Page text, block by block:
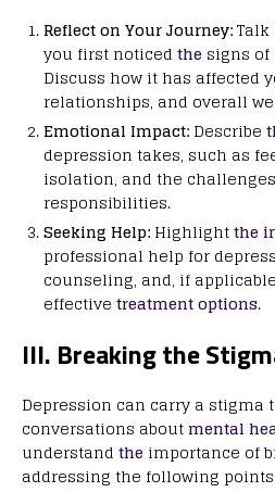
Reflect on Your Journey:
you first noticed the signs
Discuss how it has affected
relationships, and overall
Emotional Impact: Describe
depression takes, such as
isolation, and the
responsibilities.
Seeking Help: Highlightthe
professional help for
counseling, and, if
effective treatment options.
III. Breaking the
Depression can carry a stigma
conversations aboutmental
understand the importance of
addressing the following